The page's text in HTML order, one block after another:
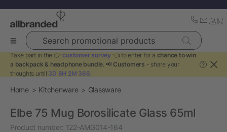
Search promotional products
Take part in the 👉 customer survey 👈 to enter for a chance to win
a backpack & headphone bundle. 📢 Customers - share your
thoughts until 3D 8H 2M 35S.
?
Home Kitchenware Glassware
Elbe 75 Mug Borosilicate Glass 65ml
Product number: 122-AMG014-164